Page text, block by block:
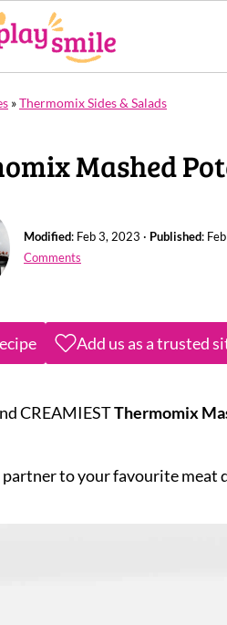
»Thermomix Sides & Salads
Mashed
Modified: Feb 3, 2023 · Published:
Comments
Add us as a trusted
CREAMIESTThermomix
to your favourite meat